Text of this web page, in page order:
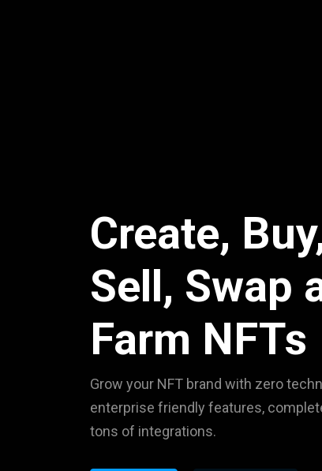
Create,
Sell, Swap
Farm NFTs
Grow your NFT brand with zero
enterprise friendly features,
tons of integrations.